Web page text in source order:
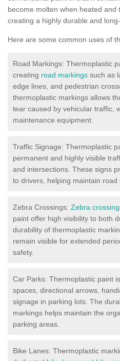
become molten when heated and
creating a highly durable and
Here are some common uses of
Road Markings: Thermoplastic
creating road markings such as
edge lines, and pedestrian
thermoplastic markings allows
tear caused by vehicular traffic,
maintenance equipment.
Traffic Signage: Thermoplastic
permanent and highly visible
and intersections. These signs
to drivers, helping maintain road
Zebra Crossings: Zebra
paint offer high visibility to both
durability of thermoplastic
remain visible for extended
safety.
Car Parks: Thermoplastic paint
spaces, directional arrows,
signage in parking lots. The
markings helps maintain the
parking areas.
Bike Lanes: Thermoplastic